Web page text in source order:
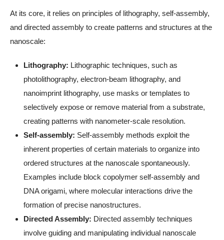
At its core, it relies on principles of lithography, self-assembly,
and directed assembly to create patterns and structures at the
nanoscale:
Lithography: Lithographic techniques, such as
photolithography, electron-beam lithography, and
nanoimprint lithography, use masks or templates to
selectively expose or remove material from a substrate,
creating patterns with nanometer-scale resolution.
Self-assembly: Self-assembly methods exploit the
inherent properties of certain materials to organize into
ordered structures at the nanoscale spontaneously.
Examples include block copolymer self-assembly and
DNA origami, where molecular interactions drive the
formation of precise nanostructures.
Directed Assembly: Directed assembly techniques
involve guiding and manipulating individual nanoscale